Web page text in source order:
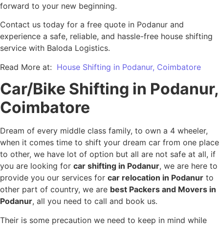
forward to your new beginning.
Contact us today for a free quote in Podanur and
experience a safe, reliable, and hassle-free house shifting
service with Baloda Logistics.
Read More at: House Shifting in Podanur, Coimbatore
Car/Bike Shifting in Podanur,
Coimbatore
Dream of every middle class family, to own a 4 wheeler,
when it comes time to shift your dream car from one place
to other, we have lot of option but all are not safe at all, if
you are looking for car shifting in Podanur, we are here to
provide you our services for car relocation in Podanur to
other part of country, we are best Packers and Movers in
Podanur, all you need to call and book us.
Their is some precaution we need to keep in mind while